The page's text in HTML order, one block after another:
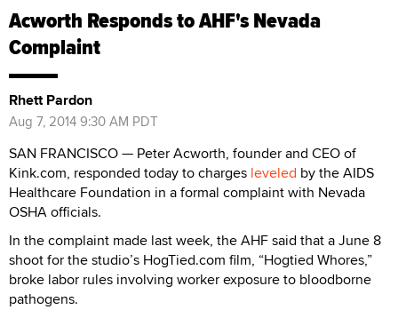
Acworth Responds to AHF's Nevada
Complaint
Rhett Pardon
Aug 7, 2014 9:30 AM PDT
SAN FRANCISCO — Peter Acworth, founder and CEO of
Kink.com, responded today to charges leveled by the AIDS
Healthcare Foundation in a formal complaint with Nevada
OSHA officials.
In the complaint made last week, the AHF said that a June 8
shoot for the studio’s HogTied.com film, “Hogtied Whores,”
broke labor rules involving worker exposure to bloodborne
pathogens.